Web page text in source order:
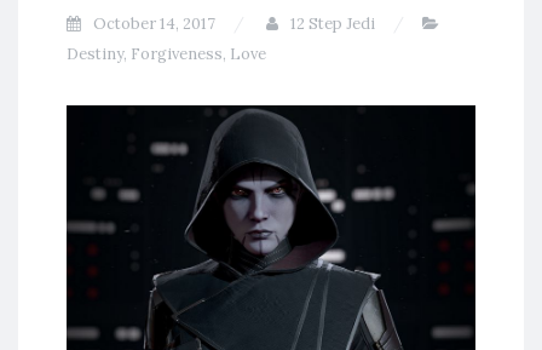
October 14, 2017
12 Step Jedi
Destiny, Forgiveness, Love